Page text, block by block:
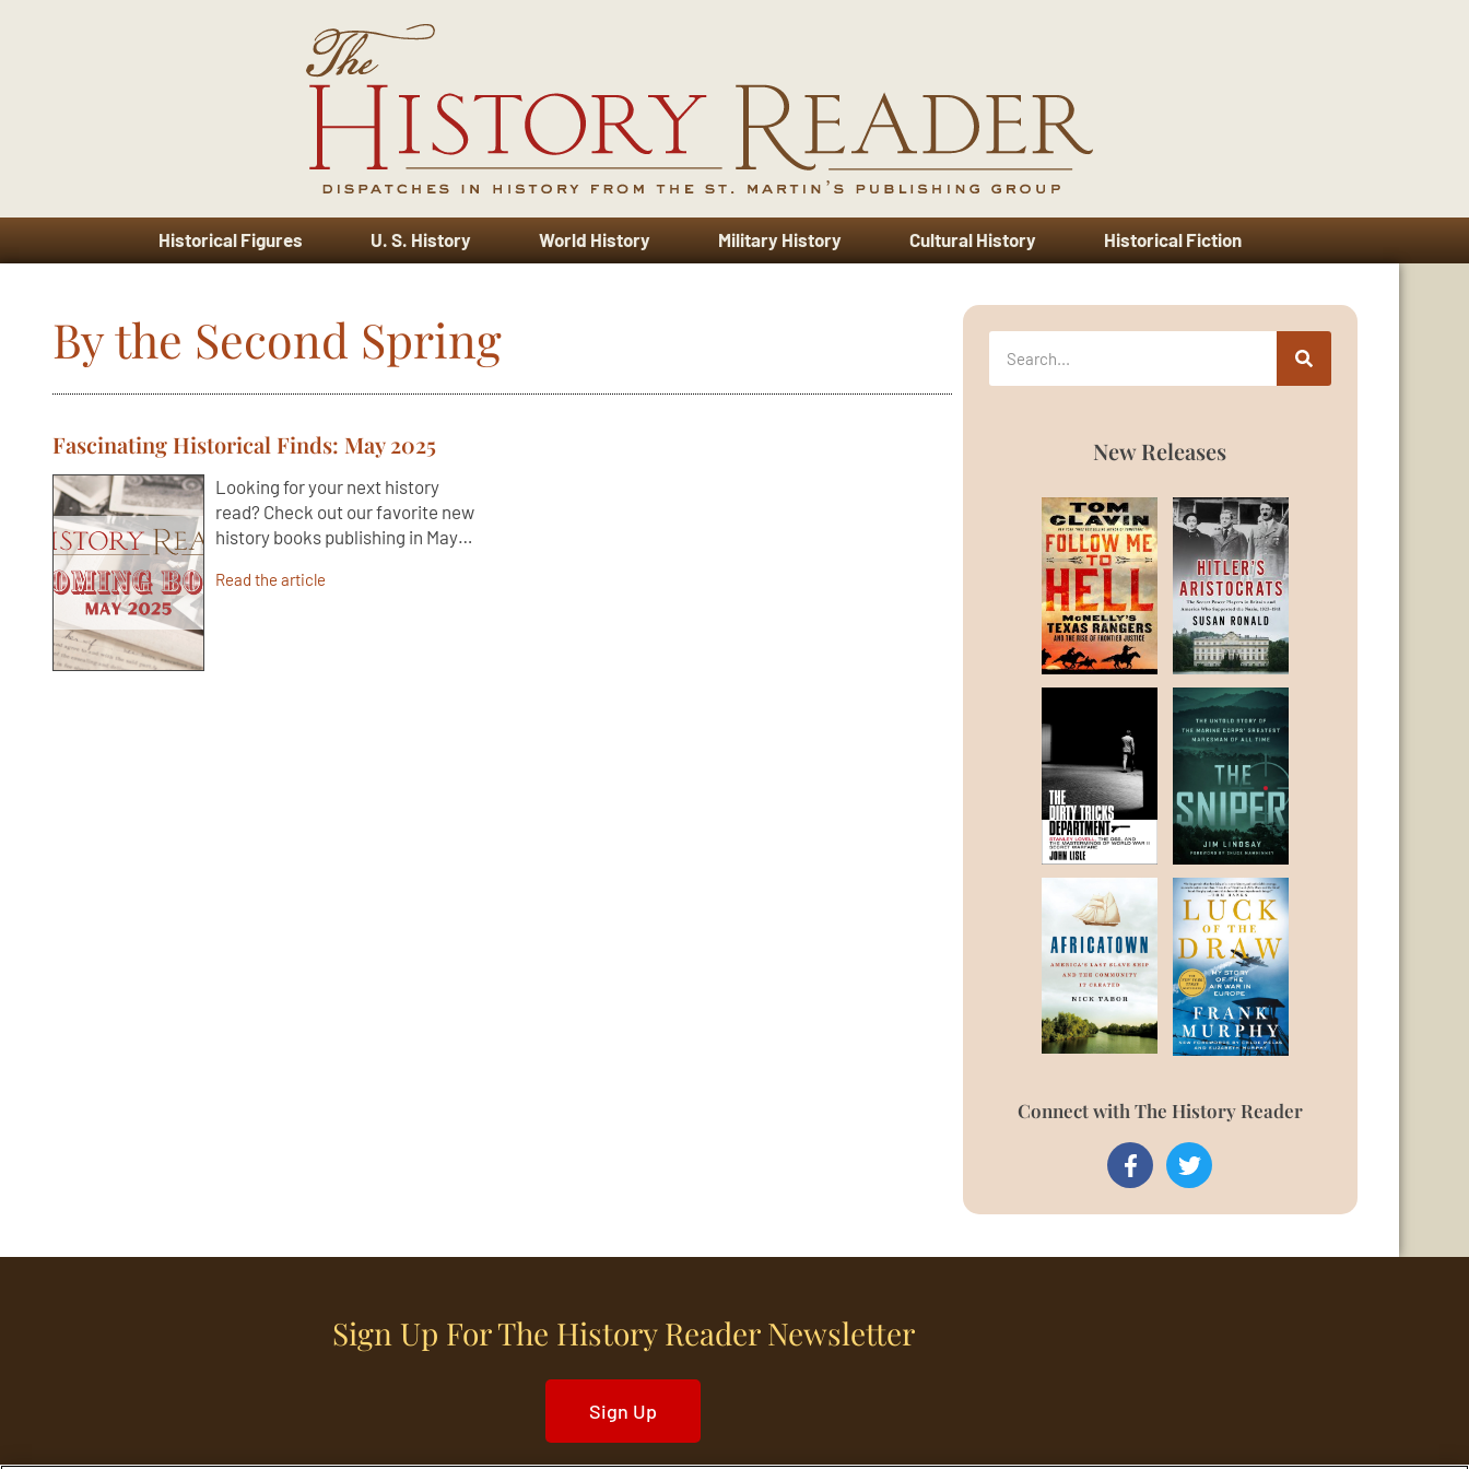
Historical Figures U. S. History World History Military History Cultural History Historical Fiction
By the Second Spring
Fascinating Historical Finds: May 2025
Looking for your next history
read? Check out our favorite new
history books publishing in May…
Read the article
New Releases
Connect with The History Reader
Sign Up For The History Reader Newsletter
Sign Up